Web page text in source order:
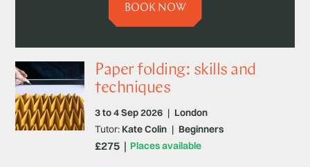
BOOK NOW
Paper folding: skills and
techniques
3 to 4 Sep 2026 | London
Places available
Tutor: Kate Colin | Beginners
£275